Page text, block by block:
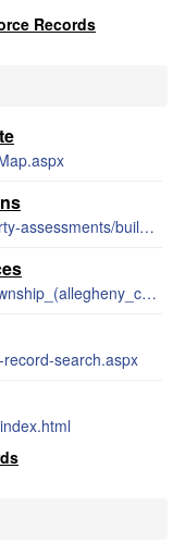
Records
https://alleghenycounty.us/real-estate/property-assessments/building-permits.aspx
https://library.municode.com/pa/marshall_township_(allegheny_county)/codes/code_of_ordinances
search.aspx